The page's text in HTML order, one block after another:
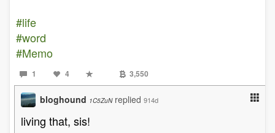
#life
#word
#Memo
1 4 3,550
bloghound 1C5ZuN replied 914d
living that, sis!